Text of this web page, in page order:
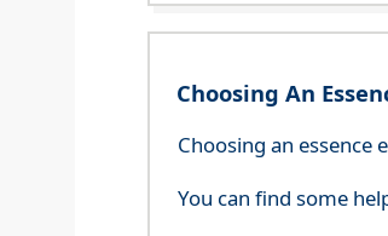
Choosing An
Choosing an essence
You can find some